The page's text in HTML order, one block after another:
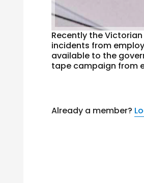
Recently the
incidents from
available to the
tape campaign from
Already a member?